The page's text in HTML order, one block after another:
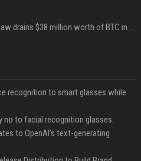
Major bitcoin wallet flaw drains $38 million worth of BTC in 25-minute sweep
recognition to smart glasses while
no to facial recognition glasses.
to OpenAI’s text-generating